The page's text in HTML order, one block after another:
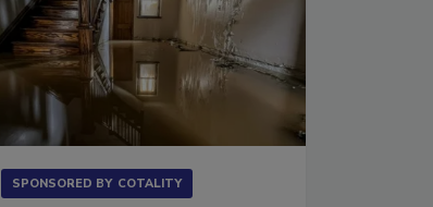
SPONSORED BY COTALITY